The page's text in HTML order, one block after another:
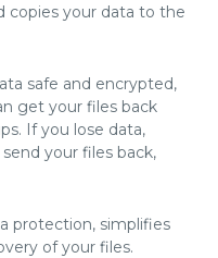
copies your data to the
safe and encrypted,
get your files back
If you lose data,
your files back,
protection, simplifies
of your files.